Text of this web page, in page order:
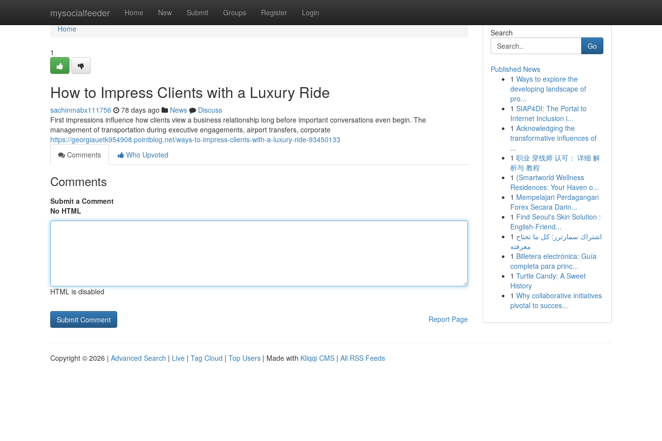
mysocialfeeder Home New Submit Groups Register Login
Home
Home
1
How to Impress Clients with a Luxury Ride
sachinmabx111756 78 days ago News
Discuss
First impressions influence how clients view a business relationship long before important conversations even begin. The
management of transportation during executive engagements, airport transfers, corporate
https://georgiauetk954908.pointblog.net/ways-to-impress-clients-with-a-luxury-ride-93450133
Comments
Who Upvoted
Comments
Submit a Comment
No HTML
HTML is disabled
Report Page
Search
Go
Published News
1 Ways to explore the
developing landscape of
pro...
1 SIAP4DI: The Portal to
Internet Inclusion i...
1 Acknowledging the
transformative influences of
...
1 职业 穿线师 认可： 详细 解
析与 教程
1 {Smartworld Wellness
Residences: Your Haven o...
1 Mempelajari Perdagangan
Forex Secara Darin...
1 Find Seoul's Skin Solution :
English-Friend...
1 اشتراك سمارترز: كل ما تحتاج
معرفته
1 Billetera electrónica: Guía
completa para princ...
1 Turtle Candy: A Sweet
History
1 Why collaborative initiatives
pivotal to succes...
Copyright © 2026 | Advanced Search | Live | Tag Cloud | Top Users | Made with Kliqqi CMS | All RSS Feeds